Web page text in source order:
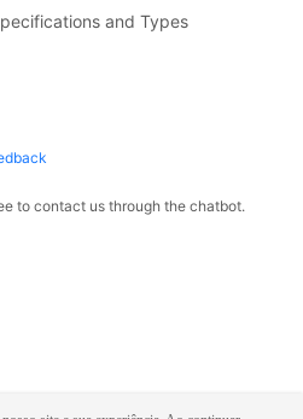
and Types
to contact us through the chatbot.